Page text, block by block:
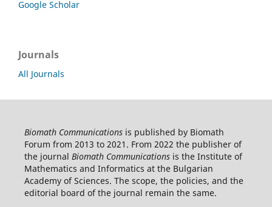
Google Scholar
Journals
All Journals
Biomath Communicationsis published by Biomath
Forum from 2013 to 2021. From 2022 the publisher of
the journal Biomath Communicationsis the Institute of
Mathematics and Informatics at the Bulgarian
Academy of Sciences. The scope, the policies, and the
editorial board of the journal remain the same.